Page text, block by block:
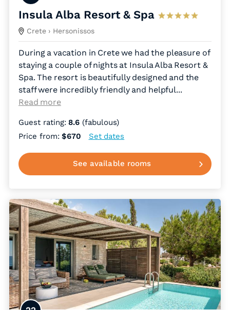
Insula Alba Resort & Spa
Crete › Hersonissos
During a vacation in Crete we had the pleasure of
staying a couple of nights at Insula Alba Resort &
Spa. The resort is beautifully designed and the
staff were incredibly friendly and helpful...
Read more
Guest rating:8.6 (fabulous)
Price from:$670 Set dates
See available rooms